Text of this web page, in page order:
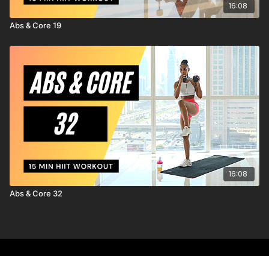
16:08
Abs & Core 19
16:08
Abs & Core 32